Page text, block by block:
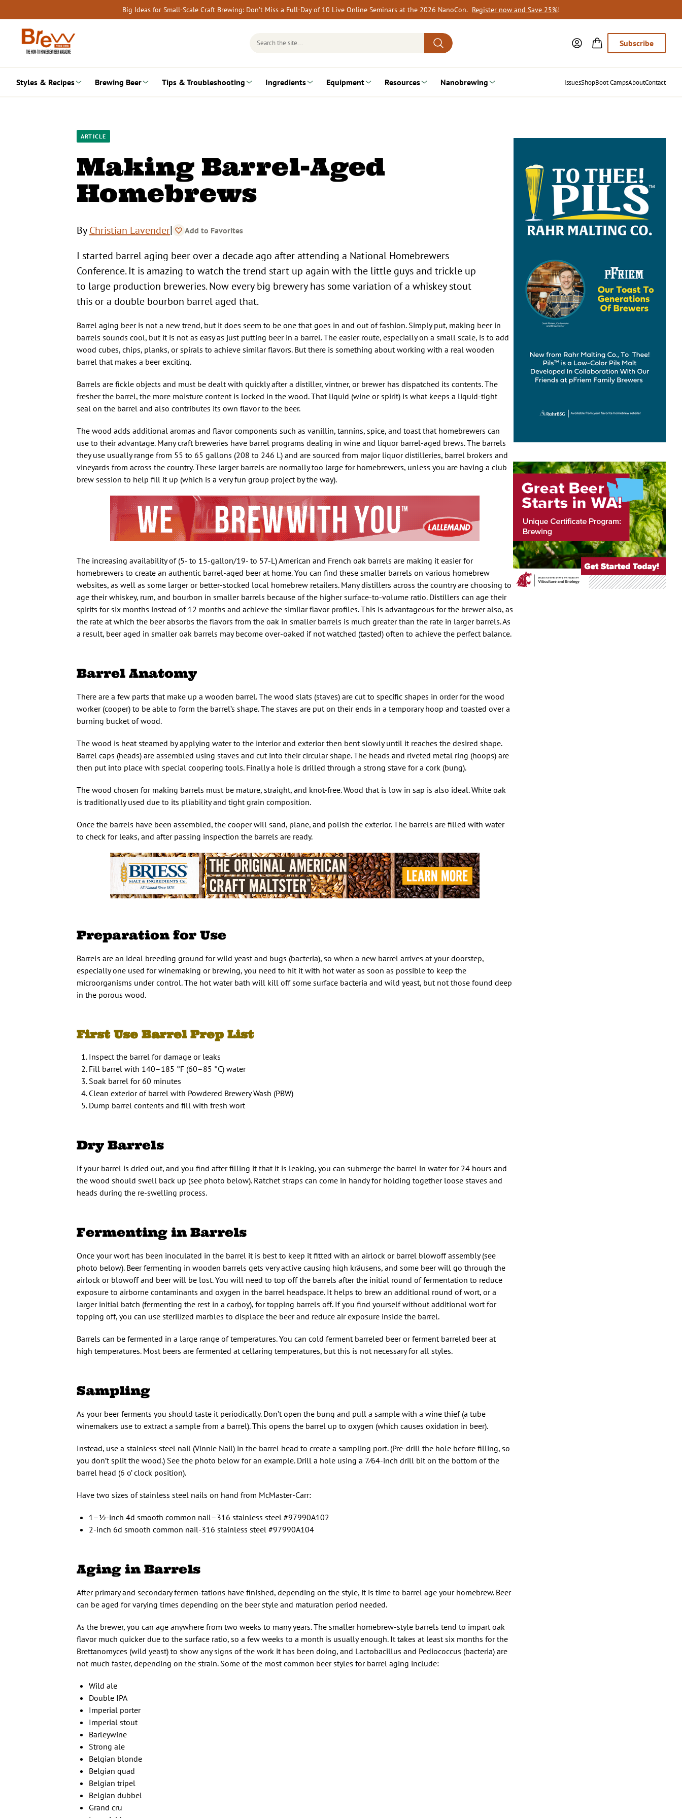
to
content
Big Ideas for Small-Scale Craft Brewing: Don’t Miss a Full-Day of 10 Live Online Seminars at the 2026 NanoCon. Register now and Save 25%!
Search
Subscribe
Styles & Recipes Brewing Beer Tips & Troubleshooting Ingredients Equipment Resources Nanobrewing IssuesShopBoot CampsAboutContact
ARTICLE
Making Barrel-Aged
Homebrews
ByChristian Lavender| Add to Favorites
I started barrel aging beer over a decade ago after attending a National Homebrewers
Conference. It is amazing to watch the trend start up again with the little guys and trickle up
to large production breweries. Now every big brewery has some variation of a whiskey stout
this or a double bourbon barrel aged that.
Barrel aging beer is not a new trend, but it does seem to be one that goes in and out of fashion. Simply put, making beer in
barrels sounds cool, but it is not as easy as just putting beer in a barrel. The easier route, especially on a small scale, is to add
wood cubes, chips, planks, or spirals to achieve similar flavors. But there is something about working with a real wooden
barrel that makes a beer exciting.
Barrels are fickle objects and must be dealt with quickly after a distiller, vintner, or brewer has dispatched its contents. The
fresher the barrel, the more moisture content is locked in the wood. That liquid (wine or spirit) is what keeps a liquid-tight
seal on the barrel and also contributes its own flavor to the beer.
The wood adds additional aromas and flavor components such as vanillin, tannins, spice, and toast that homebrewers can
use to their advantage. Many craft breweries have barrel programs dealing in wine and liquor barrel-aged brews. The barrels
they use usually range from 55 to 65 gallons (208 to 246 L) and are sourced from major liquor distilleries, barrel brokers and
vineyards from across the country. These larger barrels are normally too large for homebrewers, unless you are having a club
brew session to help fill it up (which is a very fun group project by the way).
The increasing availability of (5- to 15-gallon/19- to 57-L) American and French oak barrels are making it easier for
homebrewers to create an authentic barrel-aged beer at home. You can find these smaller barrels on various homebrew
websites, as well as some larger or better-stocked local homebrew retailers. Many distillers across the country are choosing to
age their whiskey, rum, and bourbon in smaller barrels because of the higher surface-to-volume ratio. Distillers can age their
spirits for six months instead of 12 months and achieve the similar flavor profiles. This is advantageous for the brewer also, as
the rate at which the beer absorbs the flavors from the oak in smaller barrels is much greater than the rate in larger barrels. As
a result, beer aged in smaller oak barrels may become over-oaked if not watched (tasted) often to achieve the perfect balance.
Barrel Anatomy
There are a few parts that make up a wooden barrel. The wood slats (staves) are cut to specific shapes in order for the wood
worker (cooper) to be able to form the barrel’s shape. The staves are put on their ends in a temporary hoop and toasted over a
burning bucket of wood.
The wood is heat steamed by applying water to the interior and exterior then bent slowly until it reaches the desired shape.
Barrel caps (heads) are assembled using staves and cut into their circular shape. The heads and riveted metal ring (hoops) are
then put into place with special coopering tools. Finally a hole is drilled through a strong stave for a cork (bung).
The wood chosen for making barrels must be mature, straight, and knot-free. Wood that is low in sap is also ideal. White oak
is traditionally used due to its pliability and tight grain composition.
Once the barrels have been assembled, the cooper will sand, plane, and polish the exterior. The barrels are filled with water
to check for leaks, and after passing inspection the barrels are ready.
Preparation for Use
Barrels are an ideal breeding ground for wild yeast and bugs (bacteria), so when a new barrel arrives at your doorstep,
especially one used for winemaking or brewing, you need to hit it with hot water as soon as possible to keep the
microorganisms under control. The hot water bath will kill off some surface bacteria and wild yeast, but not those found deep
in the porous wood.
First Use Barrel Prep List
Inspect the barrel for damage or leaks
Fill barrel with 140–185 °F (60–85 °C) water
Soak barrel for 60 minutes
Clean exterior of barrel with Powdered Brewery Wash (PBW)
Dump barrel contents and fill with fresh wort
Dry Barrels
If your barrel is dried out, and you find after filling it that it is leaking, you can submerge the barrel in water for 24 hours and
the wood should swell back up (see photo below). Ratchet straps can come in handy for holding together loose staves and
heads during the re-swelling process.
Fermenting in Barrels
Once your wort has been inoculated in the barrel it is best to keep it fitted with an airlock or barrel blowoff assembly (see
photo below). Beer fermenting in wooden barrels gets very active causing high kräusens, and some beer will go through the
airlock or blowoff and beer will be lost. You will need to top off the barrels after the initial round of fermentation to reduce
exposure to airborne contaminants and oxygen in the barrel headspace. It helps to brew an additional round of wort, or a
larger initial batch (fermenting the rest in a carboy), for topping barrels off. If you find yourself without additional wort for
topping off, you can use sterilized marbles to displace the beer and reduce air exposure inside the barrel.
Barrels can be fermented in a large range of temperatures. You can cold ferment barreled beer or ferment barreled beer at
high temperatures. Most beers are fermented at cellaring temperatures, but this is not necessary for all styles.
Sampling
As your beer ferments you should taste it periodically. Don’t open the bung and pull a sample with a wine thief (a tube
winemakers use to extract a sample from a barrel). This opens the barrel up to oxygen (which causes oxidation in beer).
Instead, use a stainless steel nail (Vinnie Nail) in the barrel head to create a sampling port. (Pre-drill the hole before filling, so
you don’t split the wood.) See the photo below for an example. Drill a hole using a 7⁄64-inch drill bit on the bottom of the
barrel head (6 o’ clock position).
Have two sizes of stainless steel nails on hand from McMaster-Carr:
1–1⁄2-inch 4d smooth common nail–316 stainless steel #97990A102
2-inch 6d smooth common nail-316 stainless steel #97990A104
Aging in Barrels
After primary and secondary fermen-tations have finished, depending on the style, it is time to barrel age your homebrew. Beer
can be aged for varying times depending on the beer style and maturation period needed.
As the brewer, you can age anywhere from two weeks to many years. The smaller homebrew-style barrels tend to impart oak
flavor much quicker due to the surface ratio, so a few weeks to a month is usually enough. It takes at least six months for the
Brettanomyces (wild yeast) to show any signs of the work it has been doing, and Lactobacillus and Pediococcus (bacteria) are
not much faster, depending on the strain. Some of the most common beer styles for barrel aging include:
Wild ale
Double IPA
Imperial porter
Imperial stout
Barleywine
Strong ale
Belgian blonde
Belgian quad
Belgian tripel
Belgian dubbel
Grand cru